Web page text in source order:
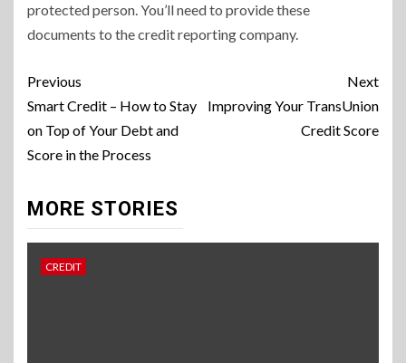
protected person. You’ll need to provide these
documents to the credit reporting company.
Continue
Reading
Previous
Smart Credit – How to Stay
on Top of Your Debt and
Score in the Process
Next
Improving Your TransUnion
Credit Score
MORE STORIES
CREDIT